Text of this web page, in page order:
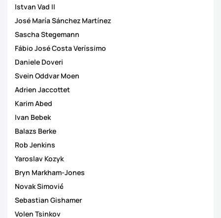
Istvan Vad II
José María Sánchez Martínez
Sascha Stegemann
Fábio José Costa Veríssimo
Daniele Doveri
Svein Oddvar Moen
Adrien Jaccottet
Karim Abed
Ivan Bebek
Balazs Berke
Rob Jenkins
Yaroslav Kozyk
Bryn Markham-Jones
Novak Simović
Sebastian Gishamer
Volen Tsinkov